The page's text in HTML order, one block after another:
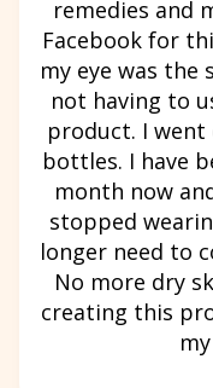
remedies and
Facebook for
my eye was
not having to
product. I
bottles. I have
month now
stopped
longer need to
No more dry
creating this